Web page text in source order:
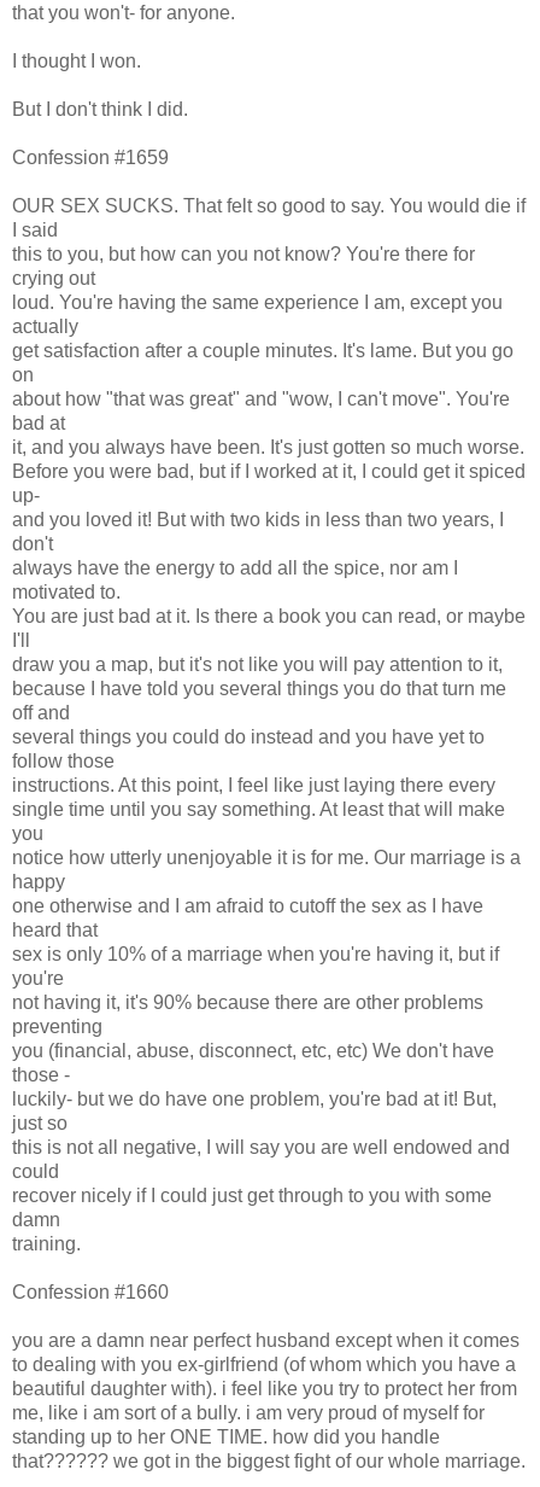
that you won't- for anyone.
I thought I won.
But I don't think I did.
Confession #1659
OUR SEX SUCKS. That felt so good to say. You would die if
I said
this to you, but how can you not know? You're there for
crying out
loud. You're having the same experience I am, except you
actually
get satisfaction after a couple minutes. It's lame. But you go
on
about how "that was great" and "wow, I can't move". You're
bad at
it, and you always have been. It's just gotten so much worse.
Before you were bad, but if I worked at it, I could get it spiced
up-
and you loved it! But with two kids in less than two years, I
don't
always have the energy to add all the spice, nor am I
motivated to.
You are just bad at it. Is there a book you can read, or maybe
I'll
draw you a map, but it's not like you will pay attention to it,
because I have told you several things you do that turn me
off and
several things you could do instead and you have yet to
follow those
instructions. At this point, I feel like just laying there every
single time until you say something. At least that will make
you
notice how utterly unenjoyable it is for me. Our marriage is a
happy
one otherwise and I am afraid to cutoff the sex as I have
heard that
sex is only 10% of a marriage when you're having it, but if
you're
not having it, it's 90% because there are other problems
preventing
you (financial, abuse, disconnect, etc, etc) We don't have
those -
luckily- but we do have one problem, you're bad at it! But,
just so
this is not all negative, I will say you are well endowed and
could
recover nicely if I could just get through to you with some
damn
training.
Confession #1660
you are a damn near perfect husband except when it comes
to dealing with you ex-girlfriend (of whom which you have a
beautiful daughter with). i feel like you try to protect her from
me, like i am sort of a bully. i am very proud of myself for
standing up to her ONE TIME. how did you handle
that?????? we got in the biggest fight of our whole marriage.